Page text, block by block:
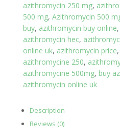
azithromycin 250 mg,
500 mg, Azithromycin 500
buy, azithromycin buy online,
azithromycin hec,
online uk, azithromycin price,
azithromycine 250,
azithromycine 500mg, buy
azithromycin online uk
Description
Reviews (0)